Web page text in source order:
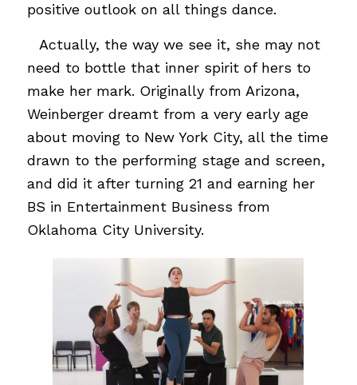
positive outlook on all things dance.
Actually, the way we see it, she may not
need to bottle that inner spirit of hers to
make her mark. Originally from Arizona,
Weinberger dreamt from a very early age
about moving to New York City, all the time
drawn to the performing stage and screen,
and did it after turning 21 and earning her
BS in Entertainment Business from
Oklahoma City University.